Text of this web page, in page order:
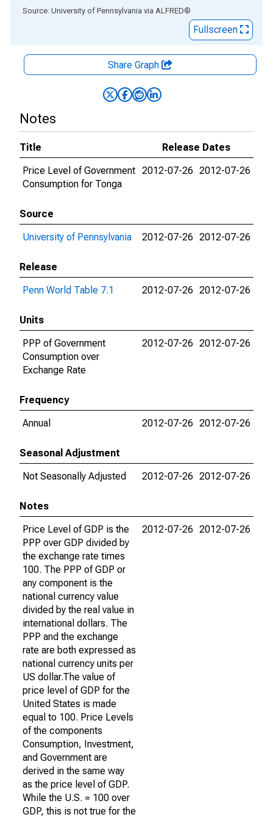
End of interactive chart.
Source: University of Pennsylvania via ALFRED®
Fullscreen
Share Graph
Notes
Title
Release Dates
Price Level of Government
Consumption for Tonga
2012-07-26 2012-07-26
Source
University of Pennsylvania
2012-07-26 2012-07-26
Release
Penn World Table 7.1
2012-07-26 2012-07-26
Units
PPP of Government
Consumption over
Exchange Rate
2012-07-26 2012-07-26
Frequency
Annual
2012-07-26 2012-07-26
Seasonal Adjustment
Not Seasonally Adjusted
2012-07-26 2012-07-26
Notes
Price Level of GDP is the
PPP over GDP divided by
the exchange rate times
100. The PPP of GDP or
any component is the
national currency value
divided by the real value in
international dollars. The
PPP and the exchange
rate are both expressed as
national currency units per
US dollar.The value of
price level of GDP for the
United States is made
equal to 100. Price Levels
of the components
Consumption, Investment,
and Government are
derived in the same way
as the price level of GDP.
While the U.S. = 100 over
GDP, this is not true for the
2012-07-26 2012-07-26